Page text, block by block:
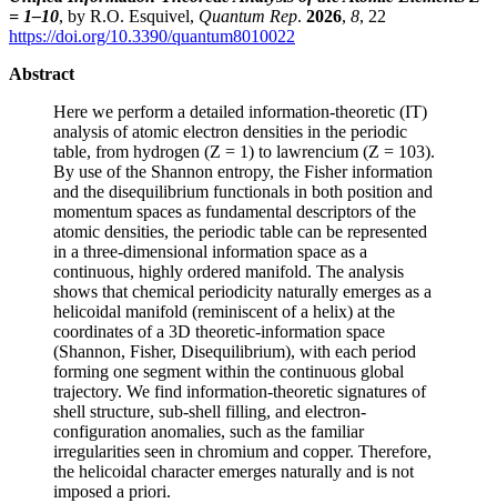
= 1–10, by R.O. Esquivel, Quantum Rep. 2026, 8, 22
https://doi.org/10.3390/quantum8010022
Abstract
Here we perform a detailed information-theoretic (IT)
analysis of atomic electron densities in the periodic
table, from hydrogen (Z = 1) to lawrencium (Z = 103).
By use of the Shannon entropy, the Fisher information
and the disequilibrium functionals in both position and
momentum spaces as fundamental descriptors of the
atomic densities, the periodic table can be represented
in a three-dimensional information space as a
continuous, highly ordered manifold. The analysis
shows that chemical periodicity naturally emerges as a
helicoidal manifold (reminiscent of a helix) at the
coordinates of a 3D theoretic-information space
(Shannon, Fisher, Disequilibrium), with each period
forming one segment within the continuous global
trajectory. We find information-theoretic signatures of
shell structure, sub-shell filling, and electron-
configuration anomalies, such as the familiar
irregularities seen in chromium and copper. Therefore,
the helicoidal character emerges naturally and is not
imposed a priori.